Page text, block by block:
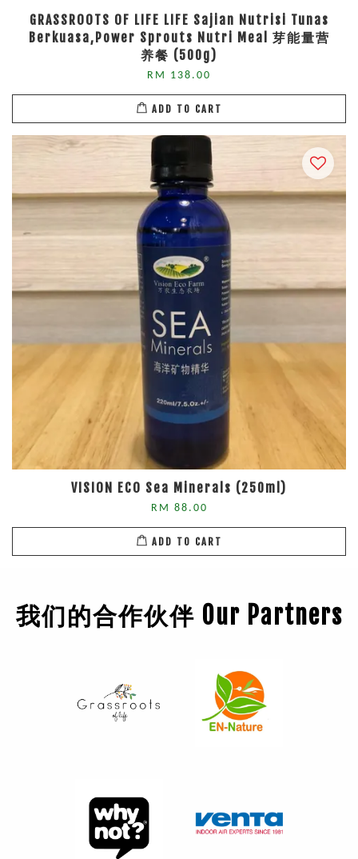
GRASSROOTS OF LIFE LIFE Sajian Nutrisi Tunas
Berkuasa,Power Sprouts Nutri Meal 芽能量营
养餐 (500g)
RM 138.00
ADD TO CART
VISION ECO Sea Minerals (250ml)
RM 88.00
ADD TO CART
我们的合作伙伴 Our Partners